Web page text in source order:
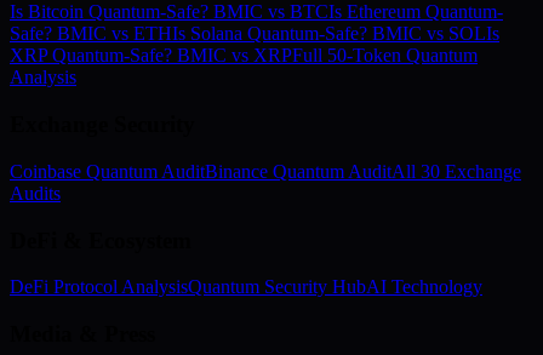
Is Bitcoin Quantum-Safe? BMIC vs BTCIs Ethereum Quantum-
Safe? BMIC vs ETHIs Solana Quantum-Safe? BMIC vs SOLIs
XRP Quantum-Safe? BMIC vs XRPFull 50-Token Quantum
Analysis
Coinbase Quantum AuditBinance Quantum AuditAll 30 Exchange
Audits
DeFi Protocol AnalysisQuantum Security HubAI Technology